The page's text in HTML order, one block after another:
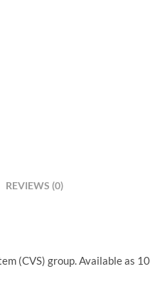
REVIEWS (0)
(CVS) group. Available as